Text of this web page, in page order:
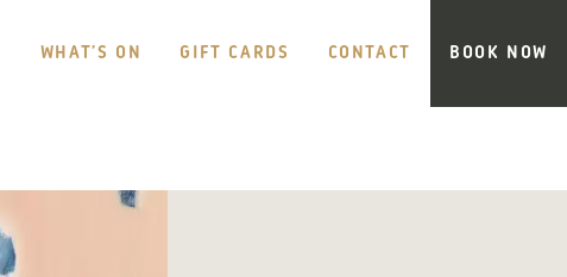
WHAT’S ON GIFT CARDS CONTACT BOOK NOW